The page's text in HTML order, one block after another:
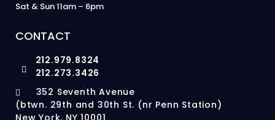
Sat & Sun 11am – 6pm
CONTACT
212.979.8324
212.273.3426
352 Seventh Avenue
(btwn. 29th and 30th St. (nr Penn Station)